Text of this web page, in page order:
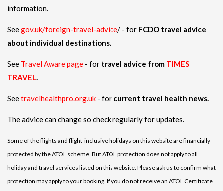
information.
Seegov.uk/foreign-travel-advice/ - for FCDO travel advice
about individual destinations.
See Travel Aware page - for travel advice from TIMES
TRAVEL.
Seetravelhealthpro.org.uk - for current travel health news.
The advice can change so check regularly for updates.
Some of the flights and flight-inclusive holidays on this website are financially
protected by the ATOL scheme. But ATOL protection does not apply to all
holiday and travel services listed on this website. Please ask us to confirm what
protection may apply to your booking. If you do not receive an ATOL Certificate